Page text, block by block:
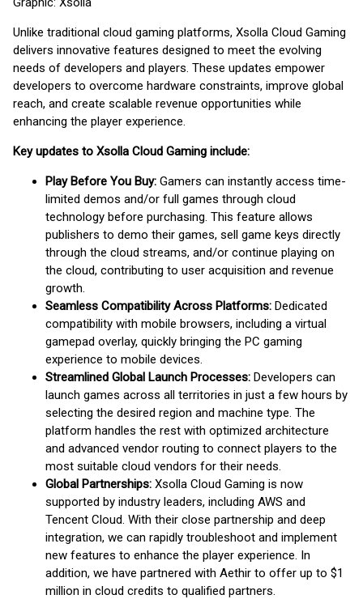
Unlike traditional cloud gaming platforms, Xsolla Cloud Gaming
delivers innovative features designed to meet the evolving
needs of developers and players. These updates empower
developers to overcome hardware constraints, improve global
reach, and create scalable revenue opportunities while
enhancing the player experience.
Key updates to Xsolla Cloud Gaming include:
Play Before You Buy: Gamers can instantly access time-
limited demos and/or full games through cloud
technology before purchasing. This feature allows
publishers to demo their games, sell game keys directly
through the cloud streams, and/or continue playing on
the cloud, contributing to user acquisition and revenue
growth.
Seamless Compatibility Across Platforms: Dedicated
compatibility with mobile browsers, including a virtual
gamepad overlay, quickly bringing the PC gaming
experience to mobile devices.
Streamlined Global Launch Processes: Developers can
launch games across all territories in just a few hours by
selecting the desired region and machine type. The
platform handles the rest with optimized architecture
and advanced vendor routing to connect players to the
most suitable cloud vendors for their needs.
Global Partnerships: Xsolla Cloud Gaming is now
supported by industry leaders, including AWS and
Tencent Cloud. With their close partnership and deep
integration, we can rapidly troubleshoot and implement
new features to enhance the player experience. In
addition, we have partnered with Aethir to offer up to $1
million in cloud credits to qualified partners.